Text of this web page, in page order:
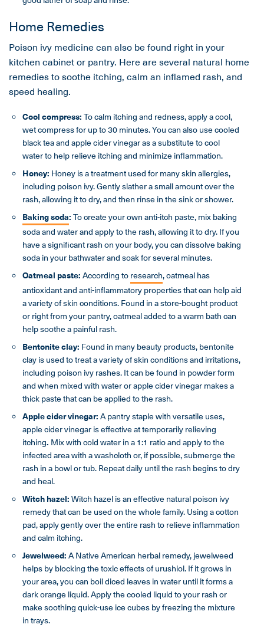
Home Remedies
Poison ivy medicine can also be found right in your
kitchen cabinet or pantry. Here are several natural home
remedies to soothe itching, calm an inflamed rash, and
speed healing.
Cool compress:To calm itching and redness, apply a cool,
wet compress for up to 30 minutes. You can also use cooled
black tea and apple cider vinegar as a substitute to cool
water to help relieve itching and minimize inflammation.
Honey: Honey is a treatment used for many skin allergies,
including poison ivy. Gently slather a small amount over the
rash, allowing it to dry, and then rinse in the sink or shower.
Baking soda:To create your own anti-itch paste, mix baking
soda and water and apply to the rash, allowing it to dry. If you
have a significant rash on your body, you can dissolve baking
soda in your bathwater and soak for several minutes.
Oatmeal paste:According toresearch, oatmeal has
antioxidant and anti-inflammatory properties that can help aid
a variety of skin conditions. Found in a store-bought product
or right from your pantry, oatmeal added to a warm bath can
help soothe a painful rash.
Bentonite clay: Found in many beauty products, bentonite
clay is used to treat a variety of skin conditions and irritations,
including poison ivy rashes. It can be found in powder form
and when mixed with water or apple cider vinegar makes a
thick paste that can be applied to the rash.
Apple cider vinegar:A pantry staple with versatile uses,
apple cider vinegar is effective at temporarily relieving
itching. Mix with cold water in a 1:1 ratio and apply to the
infected area with a washcloth or, if possible, submerge the
rash in a bowl or tub. Repeat daily until the rash begins to dry
and heal.
Witch hazel:Witch hazel is an effective natural poison ivy
remedy that can be used on the whole family. Using a cotton
pad, apply gently over the entire rash to relieve inflammation
and calm itching.
Jewelweed:A Native American herbal remedy, jewelweed
helps by blocking the toxic effects of urushiol. If it grows in
your area, you can boil diced leaves in water until it forms a
dark orange liquid. Apply the cooled liquid to your rash or
make soothing quick-use ice cubes by freezing the mixture
in trays.